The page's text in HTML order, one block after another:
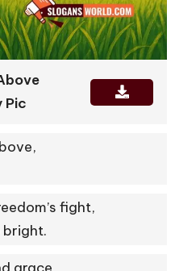
Pic
fight,
bright.